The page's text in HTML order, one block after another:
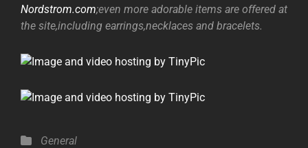
Nordstrom.com;even more adorable items are offered at
the site,including earrings,necklaces and bracelets.
Categories
General